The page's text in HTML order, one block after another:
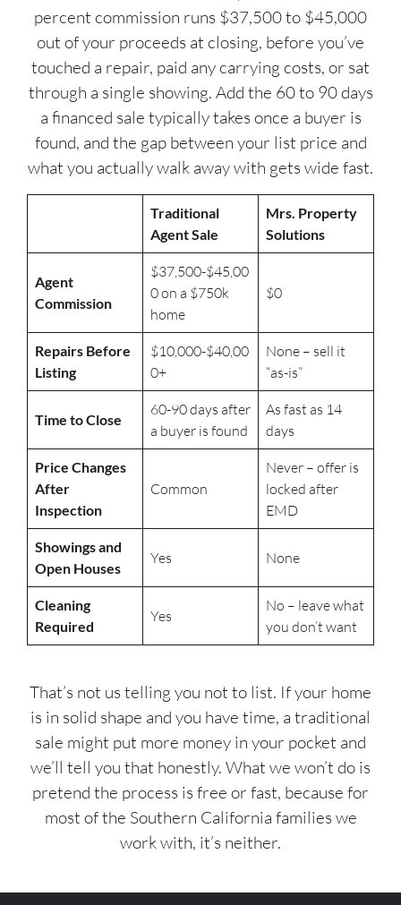
percent commission runs $37,500 to $45,000
out of your proceeds at closing, before you’ve
touched a repair, paid any carrying costs, or sat
through a single showing. Add the 60 to 90 days
a financed sale typically takes once a buyer is
found, and the gap between your list price and
what you actually walk away with gets wide fast.
Traditional
Agent Sale
Mrs. Property
Solutions
Agent
Commission
$37,500-$45,00
0 on a $750k
home
$0
Repairs Before
Listing
$10,000-$40,00
0+
None – sell it
“as-is”
Time to Close
60-90 days after
a buyer is found
As fast as 14
days
Price Changes
After
Inspection
Common
Never – offer is
locked after
EMD
Showings and
Open Houses
Yes None
Cleaning
Required
Yes
No – leave what
you don’t want
That’s not us telling you not to list. If your home
is in solid shape and you have time, a traditional
sale might put more money in your pocket and
we’ll tell you that honestly. What we won’t do is
pretend the process is free or fast, because for
most of the Southern California families we
work with, it’s neither.